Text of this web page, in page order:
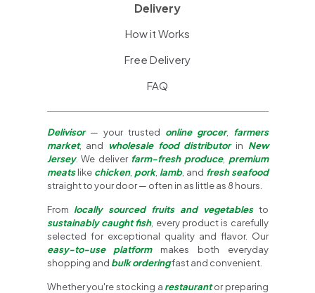
Delivery
How it Works
Free Delivery
FAQ
Delivisor— your trusted online grocer, farmers
market, and wholesale food distributorin New
Jersey. We deliver farm-fresh produce, premium
meatslike chicken, pork, lamb, and fresh seafood
straight to your door — often in as little as 8 hours.
Fromlocally sourced fruits and vegetablesto
sustainably caught fish, every product is carefully
selected for exceptional quality and flavor. Our
easy-to-use platformmakes both everyday
shopping andbulk orderingfast and convenient.
Whether you're stocking arestaurantor preparing